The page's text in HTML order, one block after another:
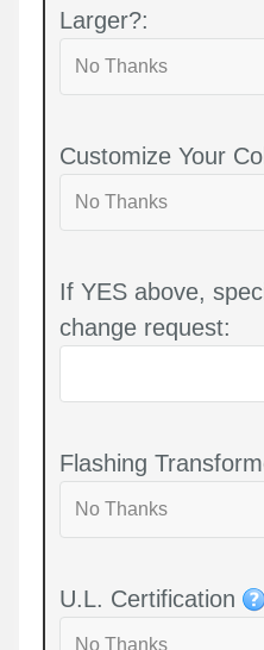
Larger?:
Customize Your
If YES above,
change request:
Flashing
U.L. Certification